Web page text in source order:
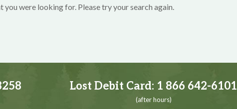
you were looking for. Please try your search again.
Lost Debit Card: 1 866 642-6101
(after hours)